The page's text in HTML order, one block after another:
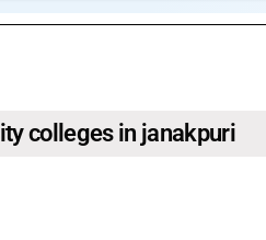
colleges in janakpuri